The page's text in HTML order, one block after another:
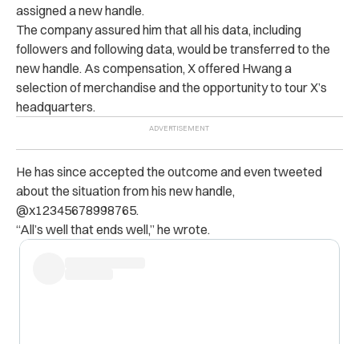
assigned a new handle.
The company assured him that all his data, including
followers and following data, would be transferred to the
new handle. As compensation, X offered Hwang a
selection of merchandise and the opportunity to tour X’s
headquarters.
He has since accepted the outcome and even tweeted
about the situation from his new handle,
@x12345678998765.
“All’s well that ends well,” he wrote.